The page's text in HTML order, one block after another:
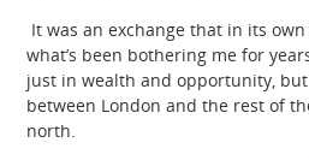
It was an exchange that in its
what’s been bothering me for
just in wealth and opportunity,
between London and the rest of
north.